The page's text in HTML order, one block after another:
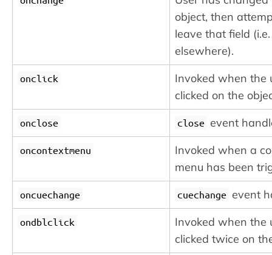
object, then
leave that field
elsewhere).
onclick
Invoked when the
clicked on the
onclose close event
oncontextmenu
Invoked when a
menu has been
oncuechange cuechange event
ondblclick
Invoked when the
clicked twice on